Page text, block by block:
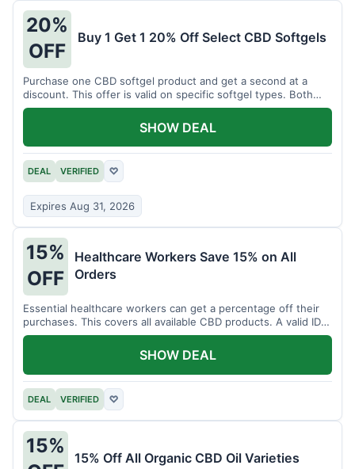
20%
OFF
Buy 1 Get 1 20% Off Select CBD Softgels
Purchase one CBD softgel product and get a second at a
discount. This offer is valid on specific softgel types. Both
items must be added to the cart.
DEAL VERIFIED ♡
Expires Aug 31, 2026
SHOW DEAL
15%
OFF
Healthcare Workers Save 15% on All
Orders
Essential healthcare workers can get a percentage off their
purchases. This covers all available CBD products. A valid ID is
necessary for verification.
DEAL VERIFIED ♡
SHOW DEAL
15%
15% Off All Organic CBD Oil Varieties